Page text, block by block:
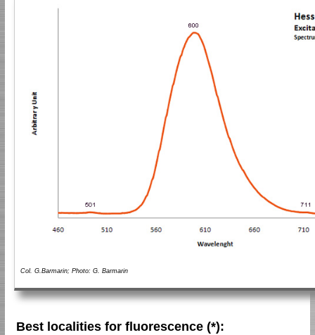
Col. G.Barmarin; Photo: G. Barmarin
Best localities for fluorescence (*):